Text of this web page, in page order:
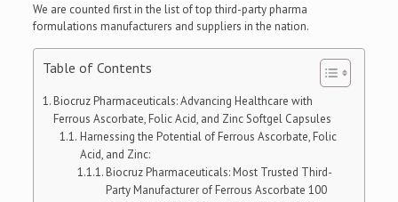
We are counted first in the list of top third-party pharma
formulations manufacturers and suppliers in the nation.
Table of Contents
Biocruz Pharmaceuticals: Advancing Healthcare with
Ferrous Ascorbate, Folic Acid, and Zinc Softgel Capsules
Harnessing the Potential of Ferrous Ascorbate, Folic
Acid, and Zinc:
Biocruz Pharmaceuticals: Most Trusted Third-
Party Manufacturer of Ferrous Ascorbate 100